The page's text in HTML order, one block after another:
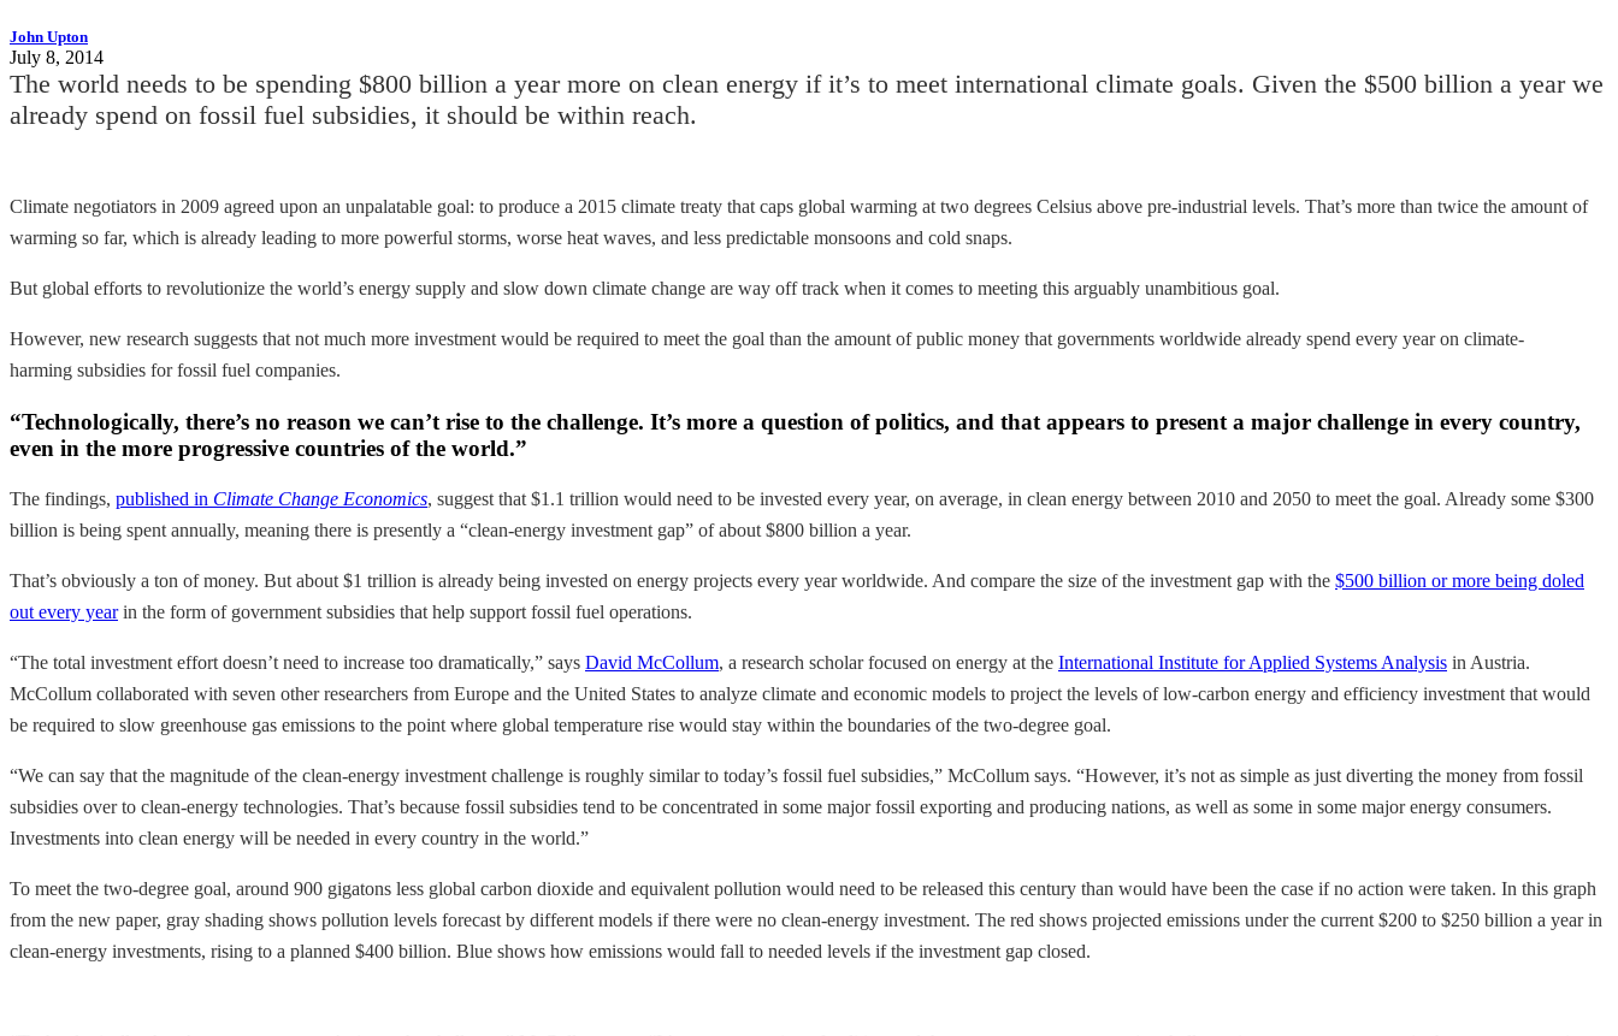
John Upton
July 8, 2014
The world needs to be spending $800 billion a year more on clean energy if it’s to meet international climate goals. Given the $500 billion a year we
already spend on fossil fuel subsidies, it should be within reach.
Climate negotiators in 2009 agreed upon an unpalatable goal: to produce a 2015 climate treaty that caps global warming at two degrees Celsius above pre-industrial levels. That’s more than twice the amount of
warming so far, which is already leading to more powerful storms, worse heat waves, and less predictable monsoons and cold snaps.
But global efforts to revolutionize the world’s energy supply and slow down climate change are way off track when it comes to meeting this arguably unambitious goal.
However, new research suggests that not much more investment would be required to meet the goal than the amount of public money that governments worldwide already spend every year on climate-
harming subsidies for fossil fuel companies.
“Technologically, there’s no reason we can’t rise to the challenge. It’s more a question of politics, and that appears to present a major challenge in every country,
even in the more progressive countries of the world.”
The findings, published in Climate Change Economics, suggest that $1.1 trillion would need to be invested every year, on average, in clean energy between 2010 and 2050 to meet the goal. Already some $300
billion is being spent annually, meaning there is presently a “clean-energy investment gap” of about $800 billion a year.
That’s obviously a ton of money. But about $1 trillion is already being invested on energy projects every year worldwide. And compare the size of the investment gap with the $500 billion or more being doled
out every yearin the form of government subsidies that help support fossil fuel operations.
“The total investment effort doesn’t need to increase too dramatically,” says David McCollum, a research scholar focused on energy at the International Institute for Applied Systems Analysis in Austria.
McCollum collaborated with seven other researchers from Europe and the United States to analyze climate and economic models to project the levels of low-carbon energy and efficiency investment that would
be required to slow greenhouse gas emissions to the point where global temperature rise would stay within the boundaries of the two-degree goal.
“We can say that the magnitude of the clean-energy investment challenge is roughly similar to today’s fossil fuel subsidies,” McCollum says. “However, it’s not as simple as just diverting the money from fossil
subsidies over to clean-energy technologies. That’s because fossil subsidies tend to be concentrated in some major fossil exporting and producing nations, as well as some in some major energy consumers.
Investments into clean energy will be needed in every country in the world.”
To meet the two-degree goal, around 900 gigatons less global carbon dioxide and equivalent pollution would need to be released this century than would have been the case if no action were taken. In this graph
from the new paper, gray shading shows pollution levels forecast by different models if there were no clean-energy investment. The red shows projected emissions under the current $200 to $250 billion a year in
clean-energy investments, rising to a planned $400 billion. Blue shows how emissions would fall to needed levels if the investment gap closed.